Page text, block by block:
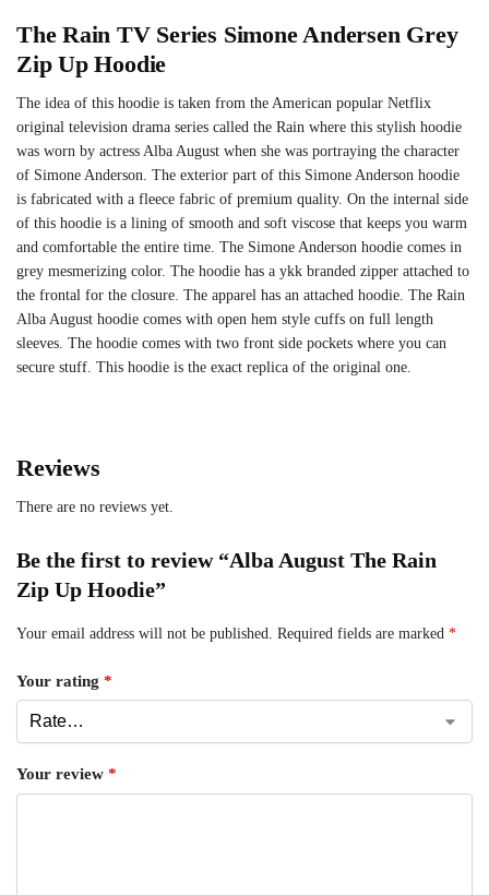
The Rain TV Series Simone Andersen Grey
Zip Up Hoodie
The idea of this hoodie is taken from the American popular Netflix
original television drama series called the Rain where this stylish hoodie
was worn by actress Alba August when she was portraying the character
of Simone Anderson. The exterior part of this Simone Anderson hoodie
is fabricated with a fleece fabric of premium quality. On the internal side
of this hoodie is a lining of smooth and soft viscose that keeps you warm
and comfortable the entire time. The Simone Anderson hoodie comes in
grey mesmerizing color. The hoodie has a ykk branded zipper attached to
the frontal for the closure. The apparel has an attached hoodie. The Rain
Alba August hoodie comes with open hem style cuffs on full length
sleeves. The hoodie comes with two front side pockets where you can
secure stuff. This hoodie is the exact replica of the original one.
Reviews
There are no reviews yet.
Be the first to review “Alba August The Rain
Zip Up Hoodie”
Your email address will not be published. Required fields are marked *
Your rating *
Your review *